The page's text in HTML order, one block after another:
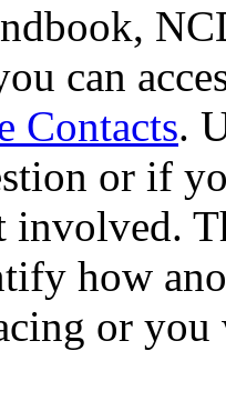
can
Contacts.
or if
involved.
how
or